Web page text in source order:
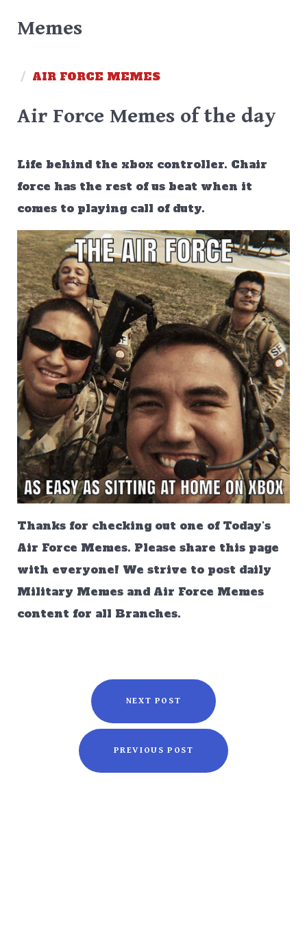
Memes
/ AIR FORCE MEMES
Air Force Memes of the day
Life behind the xbox controller. Chair
force has the rest of us beat when it
comes to playing call of duty.
Thanks for checking out one of Today's
Air Force Memes. Please share this page
with everyone! We strive to post daily
Military Memes and Air Force Memes
content for all Branches.
NEXT POST
PREVIOUS POST